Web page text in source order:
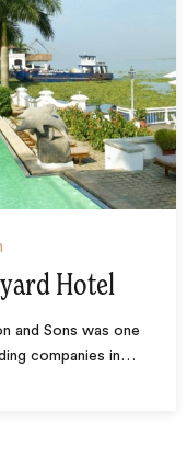
Hotel
and Sons was one
companies in …